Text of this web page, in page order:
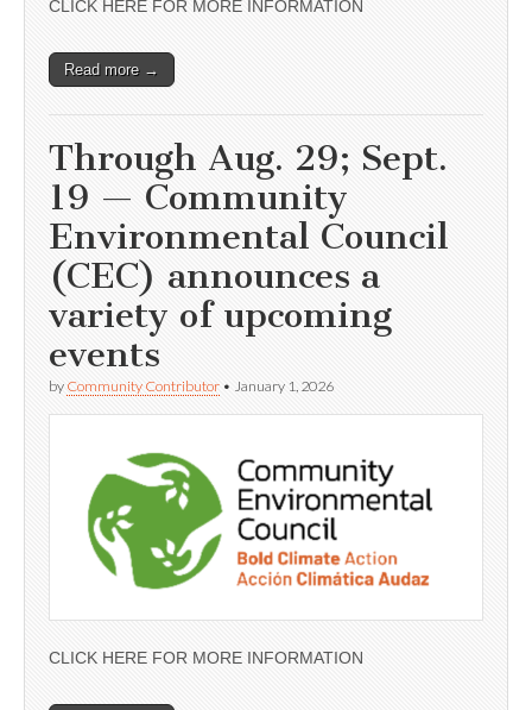
CLICK HERE FOR MORE INFORMATION
Read more →
Through Aug. 29; Sept.
19 — Community
Environmental Council
(CEC) announces a
variety of upcoming
events
by Community Contributor • January 1, 2026
CLICK HERE FOR MORE INFORMATION